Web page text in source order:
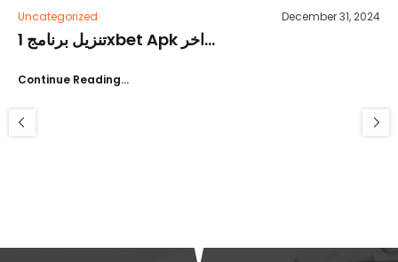
Uncategorized December 31, 2024
تنزيل برنامج 1xbet Apk اخر...
Continue Reading…